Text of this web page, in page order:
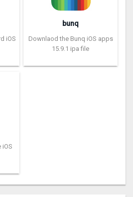
iOS
bunq
Downlaod the Bunq iOS apps
15.9.1 ipa file
iOS